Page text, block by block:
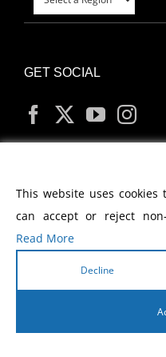
GET SOCIAL
MY
2026
This website uses cookies
can accept or reject
Read More
Decline